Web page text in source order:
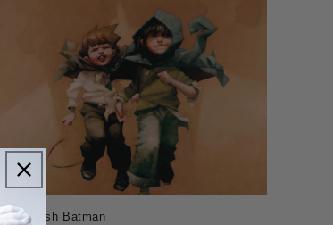
Holy Dash Batman